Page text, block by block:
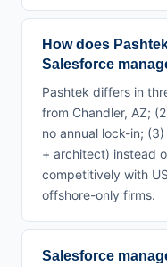
How does
Salesforce
Pashtek differs in
from Chandler, AZ;
no annual lock-in;
+ architect) instead
competitively with
offshore-only firms.
Salesforce